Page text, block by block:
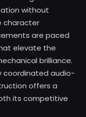
without
character
are paced
elevate the
brilliance.
coordinated audio-
offers a
its competitive